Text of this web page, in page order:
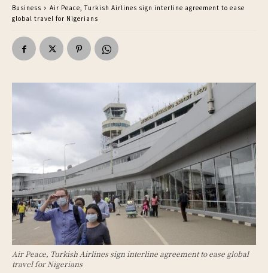
Business
Air Peace, Turkish Airlines sign interline agreement to ease
global travel for Nigerians
Air Peace, Turkish Airlines sign interline agreement to ease global
travel for Nigerians